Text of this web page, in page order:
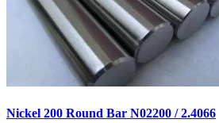
Nickel 200 Round Bar N02200 / 2.4066